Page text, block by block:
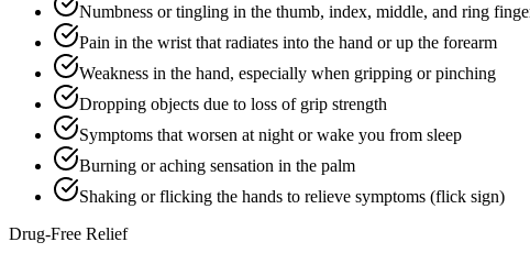
Numbness or tingling in the thumb, index, middle, and ring
Pain in the wrist that radiates into the hand or up the forearm
Weakness in the hand, especially when gripping or pinching
Dropping objects due to loss of grip strength
Symptoms that worsen at night or wake you from sleep
Burning or aching sensation in the palm
Shaking or flicking the hands to relieve symptoms (flick sign)
Drug-Free Relief